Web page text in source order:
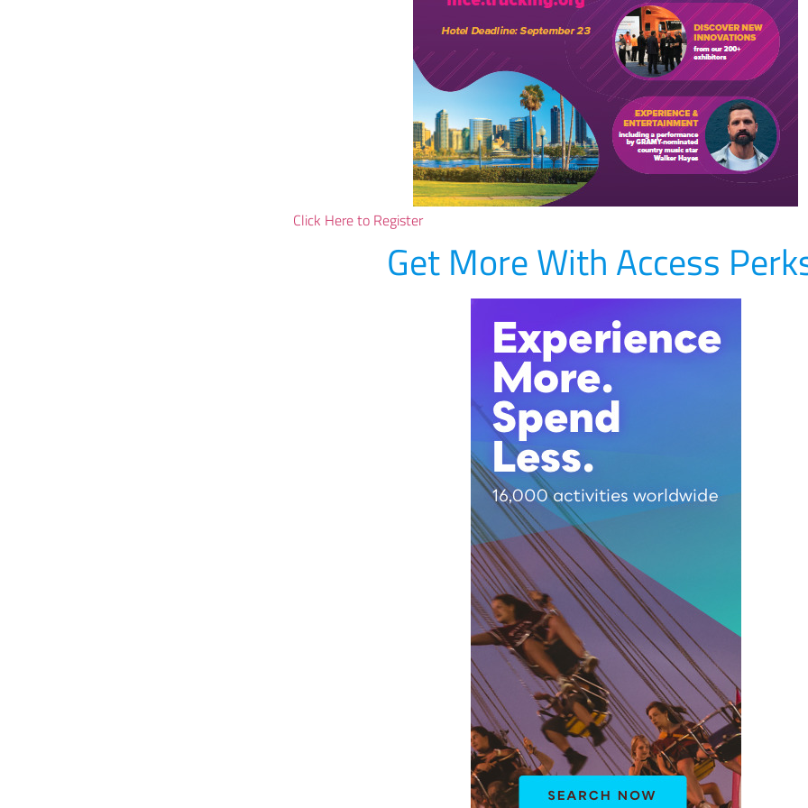
Click Here to Register
Get More With Access